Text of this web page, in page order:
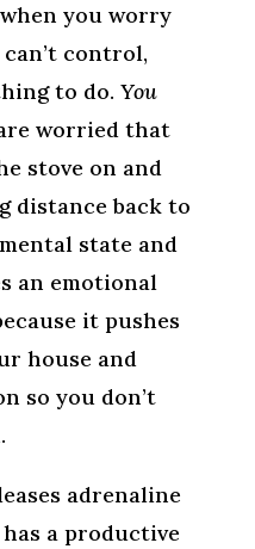
you worry
control,
to do. You
worried that
stove on and
distance back to
state and
an emotional
it pushes
house and
so you don’t
adrenaline
a productive